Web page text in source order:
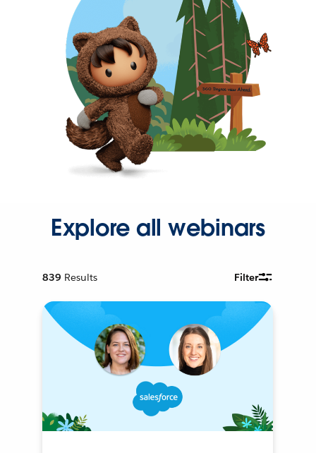
Explore all webinars
839 Results Filter